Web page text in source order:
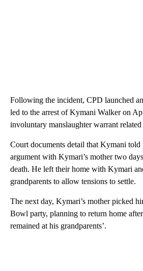
Following the incident, CPD launched
led to the arrest of Kymani Walker on
involuntary manslaughter warrant related
Court documents detail that Kymani told
argument with Kymari’s mother two
death. He left their home with Kymari
grandparents to allow tensions to settle.
The next day, Kymari’s mother picked
Bowl party, planning to return home
remained at his grandparents’.